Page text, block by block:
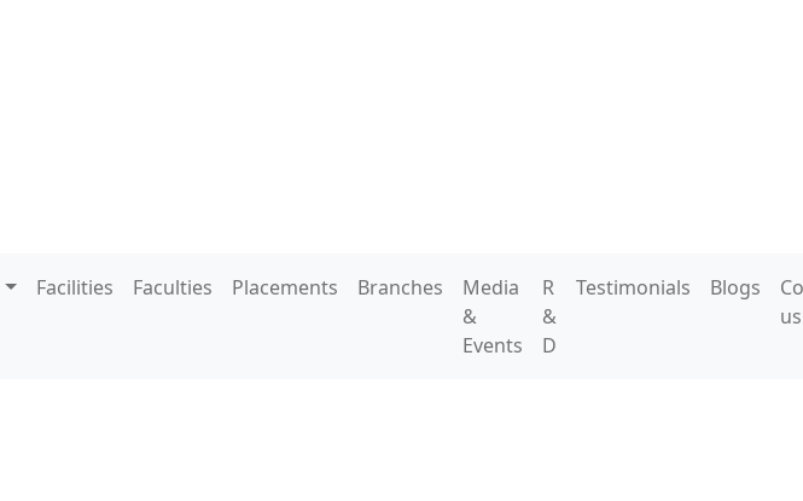
Facilities Faculties Placements Branches
Media
&
Events
R
&
D
Testimonials Blogs
us